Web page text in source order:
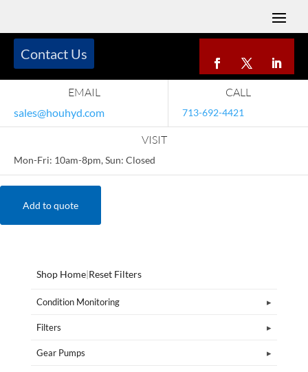
EMAIL
sales@houhyd.com
CALL
713-692-4421
VISIT
Mon-Fri: 10am-8pm, Sun: Closed
Contact Us
Add to quote
Shop Home|Reset Filters
Condition Monitoring
Filters
Gear Pumps